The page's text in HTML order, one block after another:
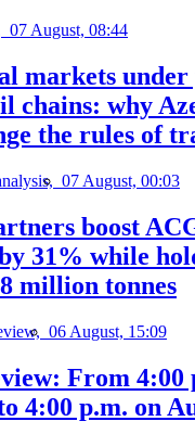
07 August, 08:44
markets under
chains: why
the rules of
07 August, 00:03
boost
31% while
million tonnes
06 August, 15:09
From 4:00
4:00 p.m. on